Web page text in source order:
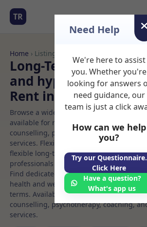
TR
Home › Listings
Long-Term Rooms
and hypnotherapy
Rent in Malahide%20
Browse a wide selection of professional
available for rent. Discover private
counselling, psychotherapy, coaching,
services. Flexible booking options to suit
flexible long-term rooms with options for
professionals seeking private,
Find dedicated hypnosis and
health and wellness professionals, with
terms. Available rooms in Malahide%20
counselling, psychotherapy, coaching,
services.
Need Help
We're here to assist
you. Whether you're
looking for answers
need guidance, our
team is just a click
How can we help
you?
Try our Questionnaire.
Click Here
Have a question?
What's app us